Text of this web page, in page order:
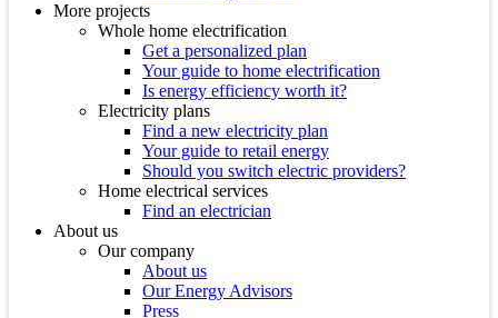
More projects
Whole home electrification
Get a personalized plan
Your guide to home electrification
Is energy efficiency worth it?
Electricity plans
Find a new electricity plan
Your guide to retail energy
Should you switch electric providers?
Home electrical services
Find an electrician
About us
Our company
About us
Our Energy Advisors
Press